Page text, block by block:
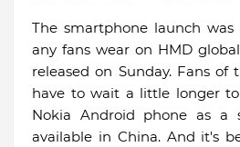
The smartphone launch
any fans wear on HMD
released on Sunday. Fans
have to wait a little longer
Nokia Android phone as a
available in China. And it's